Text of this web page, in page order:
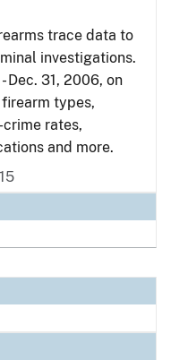
trace data to
investigations.
Dec. 31, 2006, on
types,
rates,
and more.